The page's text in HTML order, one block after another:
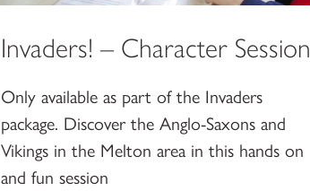
Invaders! – Character Session
Only available as part of the Invaders
package. Discover the Anglo-Saxons and
Vikings in the Melton area in this hands on
and fun session